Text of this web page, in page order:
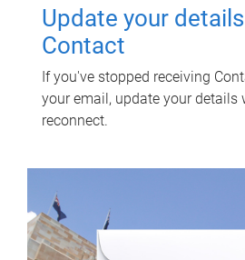
Update your
Contact
If you've stopped receiving
your email, update your details
reconnect.